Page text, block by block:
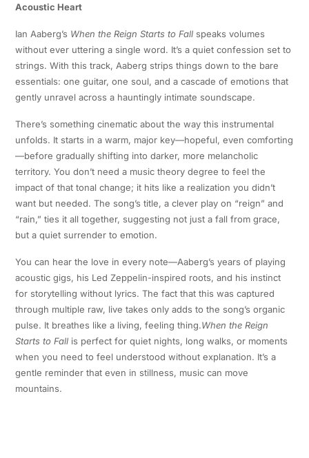
Acoustic Heart
Ian Aaberg’s When the Reign Starts to Fallspeaks volumes
without ever uttering a single word. It’s a quiet confession set to
strings. With this track, Aaberg strips things down to the bare
essentials: one guitar, one soul, and a cascade of emotions that
gently unravel across a hauntingly intimate soundscape.
There’s something cinematic about the way this instrumental
unfolds. It starts in a warm, major key—hopeful, even comforting
—before gradually shifting into darker, more melancholic
territory. You don’t need a music theory degree to feel the
impact of that tonal change; it hits like a realization you didn’t
want but needed. The song’s title, a clever play on “reign” and
“rain,” ties it all together, suggesting not just a fall from grace,
but a quiet surrender to emotion.
You can hear the love in every note—Aaberg’s years of playing
acoustic gigs, his Led Zeppelin-inspired roots, and his instinct
for storytelling without lyrics. The fact that this was captured
through multiple raw, live takes only adds to the song’s organic
pulse. It breathes like a living, feeling thing.When the Reign
Starts to Fallis perfect for quiet nights, long walks, or moments
when you need to feel understood without explanation. It’s a
gentle reminder that even in stillness, music can move
mountains.